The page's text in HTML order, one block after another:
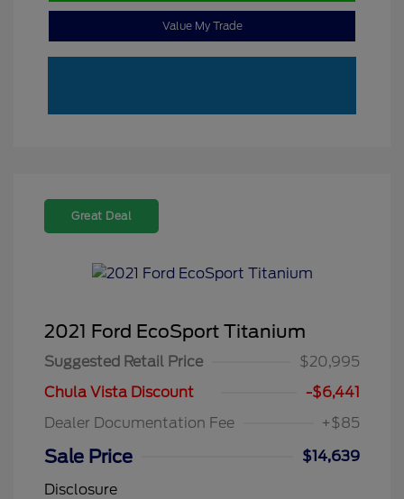
Value My Trade
Great Deal
2021 Ford EcoSport Titanium
Suggested Retail Price
$20,995
Chula Vista Discount
-$6,441
Dealer Documentation Fee
+$85
Sale Price
$14,639
Disclosure